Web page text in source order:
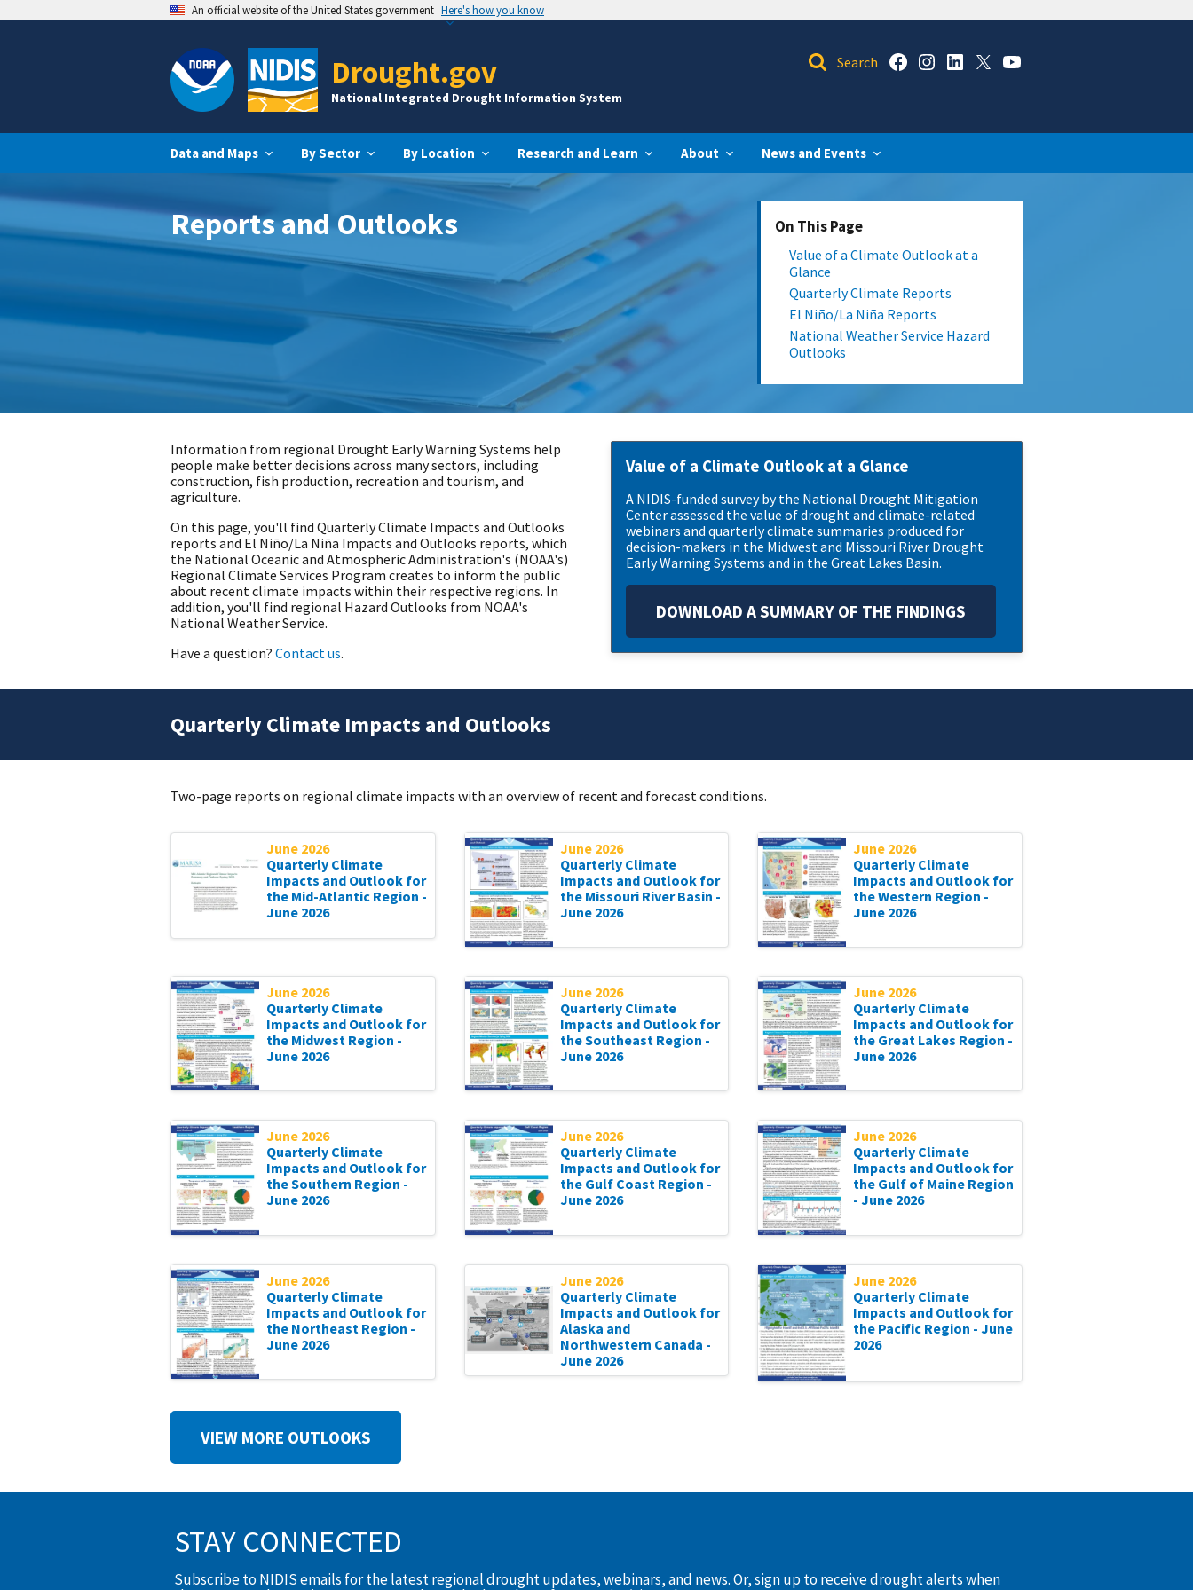
An official website of the United States government Here's how you know
Drought.gov
National Integrated Drought Information System
Data and Maps By Sector By Location Research and Learn About News and Events
Reports and Outlooks On This Page
Value of a Climate Outlook at a
Glance
Quarterly Climate Reports
El Niño/La Niña Reports
National Weather Service Hazard
Outlooks
Information from regional Drought Early Warning Systems help
people make better decisions across many sectors, including
construction, fish production, recreation and tourism, and
agriculture.
On this page, you'll find Quarterly Climate Impacts and Outlooks
reports and El Niño/La Niña Impacts and Outlooks reports, which
the National Oceanic and Atmospheric Administration's (NOAA's)
Regional Climate Services Program creates to inform the public
about recent climate impacts within their respective regions. In
addition, you'll find regional Hazard Outlooks from NOAA's
National Weather Service.
Have a question? Contact us.
Value of a Climate Outlook at a Glance
A NIDIS-funded survey by the National Drought Mitigation
Center assessed the value of drought and climate-related
webinars and quarterly climate summaries produced for
decision-makers in the Midwest and Missouri River Drought
Early Warning Systems and in the Great Lakes Basin.
DOWNLOAD A SUMMARY OF THE FINDINGS
Quarterly Climate Impacts and Outlooks
Two-page reports on regional climate impacts with an overview of recent and forecast conditions.
June 2026
Quarterly Climate
Impacts and Outlook for
the Mid-Atlantic Region -
June 2026
June 2026
Quarterly Climate
Impacts and Outlook for
the Missouri River Basin -
June 2026
June 2026
Quarterly Climate
Impacts and Outlook for
the Western Region -
June 2026
June 2026
Quarterly Climate
Impacts and Outlook for
the Midwest Region -
June 2026
June 2026
Quarterly Climate
Impacts and Outlook for
the Southeast Region -
June 2026
June 2026
Quarterly Climate
Impacts and Outlook for
the Great Lakes Region -
June 2026
June 2026
Quarterly Climate
Impacts and Outlook for
the Southern Region -
June 2026
June 2026
Quarterly Climate
Impacts and Outlook for
the Gulf Coast Region -
June 2026
June 2026
Quarterly Climate
Impacts and Outlook for
the Gulf of Maine Region
- June 2026
June 2026
Quarterly Climate
Impacts and Outlook for
the Northeast Region -
June 2026
June 2026
Quarterly Climate
Impacts and Outlook for
Alaska and
Northwestern Canada -
June 2026
June 2026
Quarterly Climate
Impacts and Outlook for
the Pacific Region - June
2026
VIEW MORE OUTLOOKS
STAY CONNECTED
Subscribe to NIDIS emails for the latest regional drought updates, webinars, and news. Or, sign up to receive drought alerts when